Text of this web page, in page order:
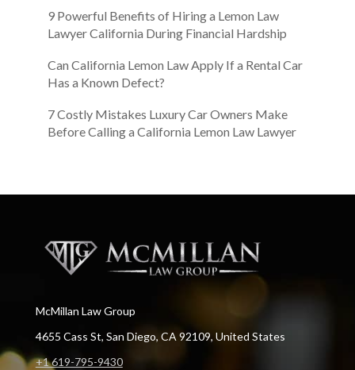
9 Powerful Benefits of Hiring a Lemon Law
Lawyer California During Financial Hardship
Can California Lemon Law Apply If a Rental Car
Has a Known Defect?
7 Costly Mistakes Luxury Car Owners Make
Before Calling a California Lemon Law Lawyer
McMillan Law Group
4655 Cass St, San Diego, CA 92109, United States
+1 619-795-9430